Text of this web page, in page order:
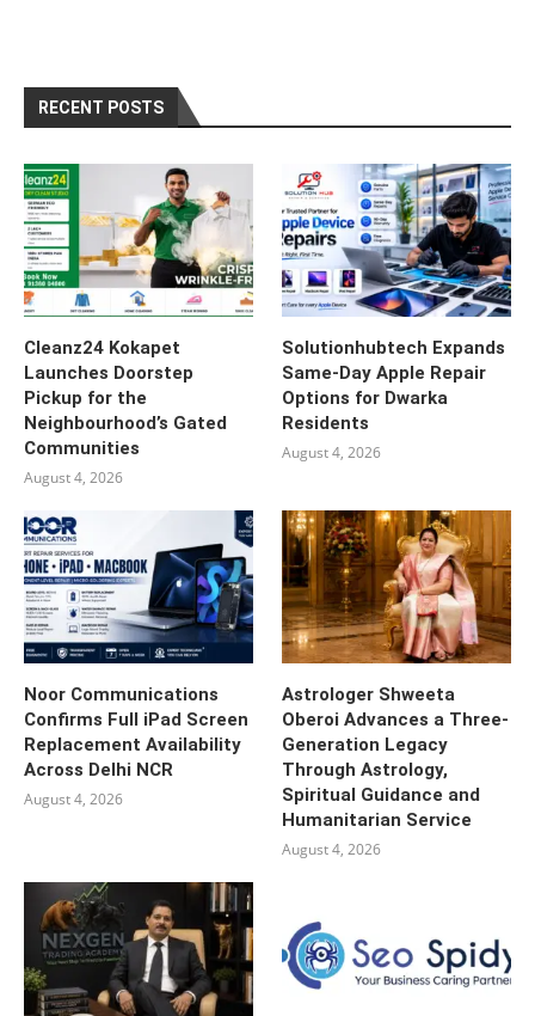
RECENT POSTS
Cleanz24 Kokapet
Launches Doorstep
Pickup for the
Neighbourhood’s Gated
Communities
August 4, 2026
Solutionhubtech Expands
Same-Day Apple Repair
Options for Dwarka
Residents
August 4, 2026
Noor Communications
Confirms Full iPad Screen
Replacement Availability
Across Delhi NCR
August 4, 2026
Astrologer Shweeta
Oberoi Advances a Three-
Generation Legacy
Through Astrology,
Spiritual Guidance and
Humanitarian Service
August 4, 2026